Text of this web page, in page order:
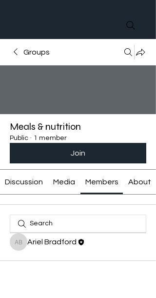
Groups
Meals & nutrition
Public · 1 member
Join
Discussion Media Members About
Ariel Bradford
Ariel Bradford